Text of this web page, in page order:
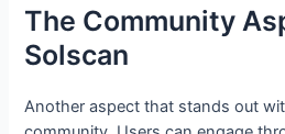
The Community
Solscan
Another aspect that stands out